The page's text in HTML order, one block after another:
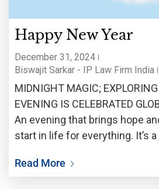
Happy New Year
December 31, 2024
Biswajit Sarkar - IP Law Firm India
MIDNIGHT MAGIC; EXPLORING
EVENING IS CELEBRATED
An evening that brings hope
start in life for everything. It’s
from one year to another. This
Read More